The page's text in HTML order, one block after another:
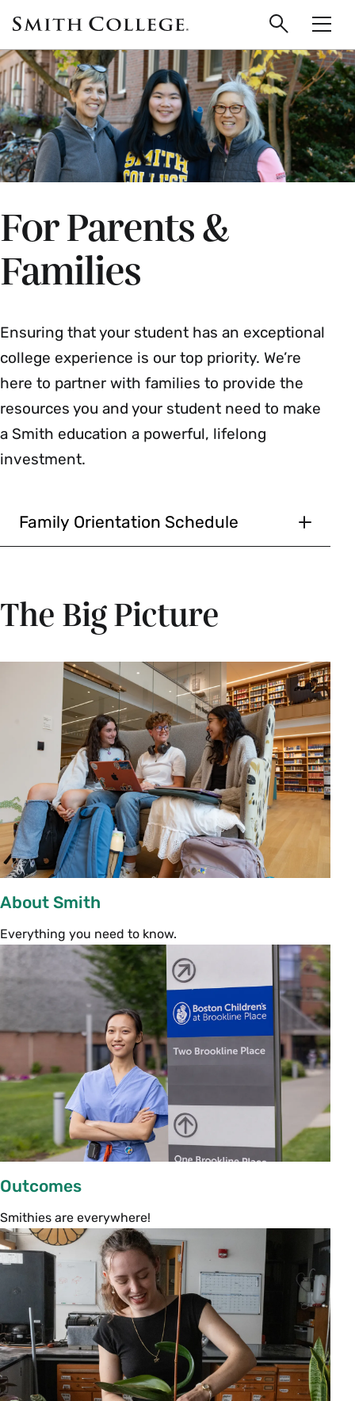
main
content
Smith
College
logo
Search
Toggle
For Parents &
Families
Ensuring that your student has an exceptional
college experience is our top priority. We’re
here to partner with families to provide the
resources you and your student need to make
a Smith education a powerful, lifelong
investment.
Family Orientation Schedule
Thursday, September 3,
Lunch for All New Students
and Their Families
11:30 a.m.–12:30 p.m. | Open Dining Rooms
New students and families are invited to join us!
Lunch will be served buffet style, so feel free to
come at any point during this time.View house
.
President’s Welcome
Assembly
12:30 p.m. | John M. Greene Hall
invited to President Sarah Willie-LeBreton’s
community address.
Welcome Reception
1:30–2 p.m. | Chapin Lawn (Rain location:
Campus Center Carroll Room)
Following the President’s Assembly, light
refreshments will be served until 2:30 p.m.,
when parents and students will head to their
respective sessions.
Meet the Campus Life Staff
Get to know all the ways Smith staff works to
support your student through their time at
Smith. This presentation will introduce you to
academic and campus life staff, who will lead a
lively discussion about what to expect in your
student’s first year at Smith. They will also give
an overview of the rest of the Family Orientation
activities.
The Big Picture
About Smith
Everything you need to know.
Outcomes
Smithies are everywhere!